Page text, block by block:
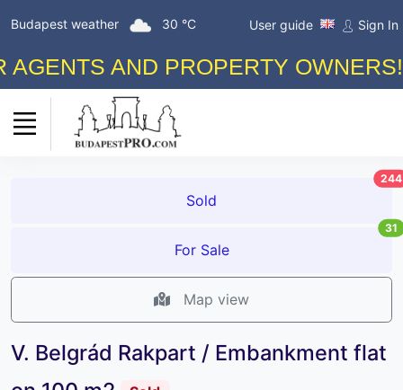
Budapest weather 30 °C User guide Sign In
AND PROPERTY OWNERS!
Sold
244
For Sale
31
Map view
V. Belgrád Rakpart / Embankment flat